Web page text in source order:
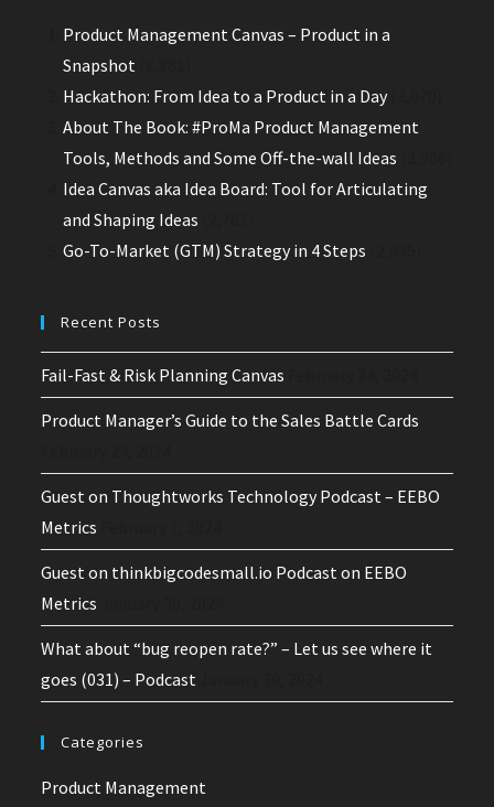
Product Management Canvas – Product in a
Snapshot
Hackathon: From Idea to a Product in a Day
About The Book: #ProMa Product Management
Tools, Methods and Some Off-the-wall Ideas
Idea Canvas aka Idea Board: Tool for Articulating
and Shaping Ideas
Go-To-Market (GTM) Strategy in 4 Steps
Recent Posts
Fail-Fast & Risk Planning Canvas
Product Manager’s Guide to the Sales Battle Cards
Guest on Thoughtworks Technology Podcast – EEBO
Metrics
Guest on thinkbigcodesmall.io Podcast on EEBO
Metrics
What about “bug reopen rate?” – Let us see where it
goes (031) – Podcast
Categories
Product Management